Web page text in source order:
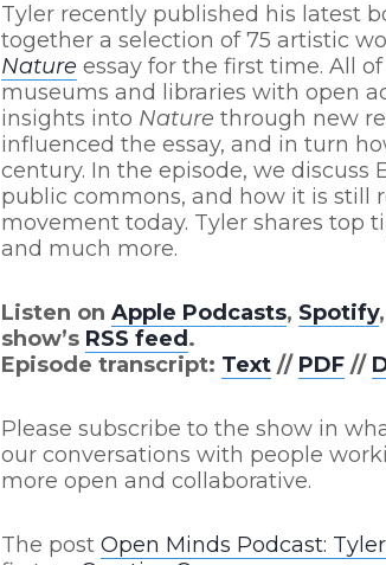
Tyler recently published his latest
together a selection of 75 artistic
Nature essay for the first time. All
museums and libraries with open
insights into Nature through new
influenced the essay, and in turn
century. In the episode, we discuss
public commons, and how it is still
movement today. Tyler shares top
and much more.
Listen on Apple Podcasts, Spotify
show’s RSS feed .
Episode transcript: Text // PDF //
Please subscribe to the show in
our conversations with people
more open and collaborative.
The post Open Minds Podcast: